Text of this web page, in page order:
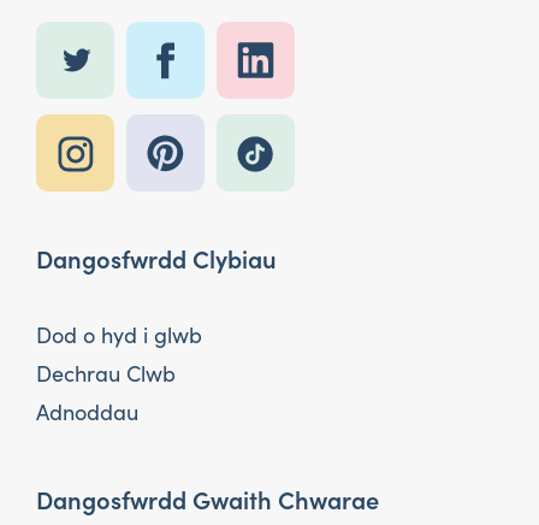
Dangosfwrdd Clybiau
Dod o hyd i glwb
Dechrau Clwb
Adnoddau
Dangosfwrdd Gwaith Chwarae